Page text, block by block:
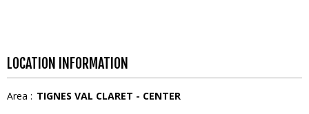
LOCATION INFORMATION
Area : TIGNES VAL CLARET - CENTER